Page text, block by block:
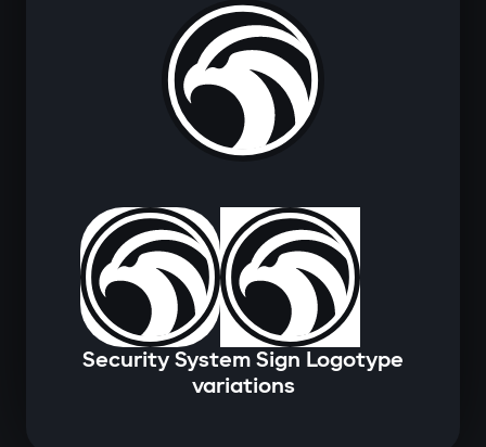
Security System Sign Logotype
variations